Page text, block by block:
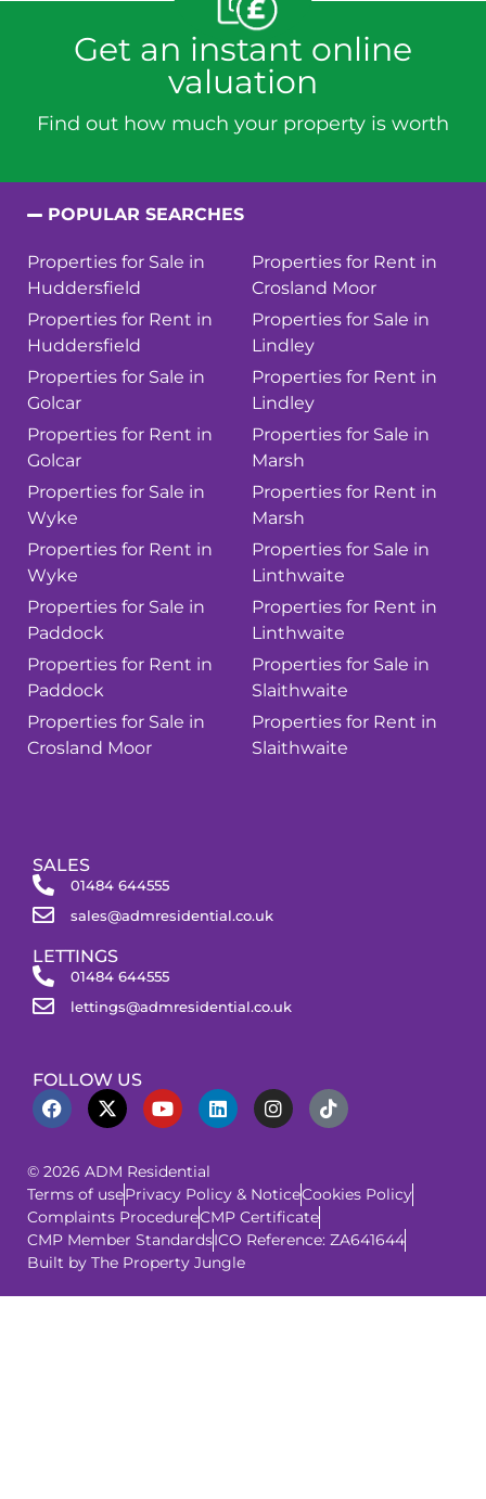
Get an instant online
valuation
Find out how much your property is worth
POPULAR SEARCHES
Properties for Sale in
Huddersfield
Properties for Rent in
Huddersfield
Properties for Sale in
Golcar
Properties for Rent in
Golcar
Properties for Sale in
Wyke
Properties for Rent in
Wyke
Properties for Sale in
Paddock
Properties for Rent in
Paddock
Properties for Sale in
Crosland Moor
Properties for Rent in
Crosland Moor
Properties for Sale in
Lindley
Properties for Rent in
Lindley
Properties for Sale in
Marsh
Properties for Rent in
Marsh
Properties for Sale in
Linthwaite
Properties for Rent in
Linthwaite
Properties for Sale in
Slaithwaite
Properties for Rent in
Slaithwaite
SALES
01484 644555
sales@admresidential.co.uk
LETTINGS
01484 644555
lettings@admresidential.co.uk
FOLLOW US
© 2026 ADM Residential
Terms of usePrivacy Policy & NoticeCookies Policy
Complaints ProcedureCMP Certificate
CMP Member StandardsICO Reference: ZA641644
Built by The Property Jungle